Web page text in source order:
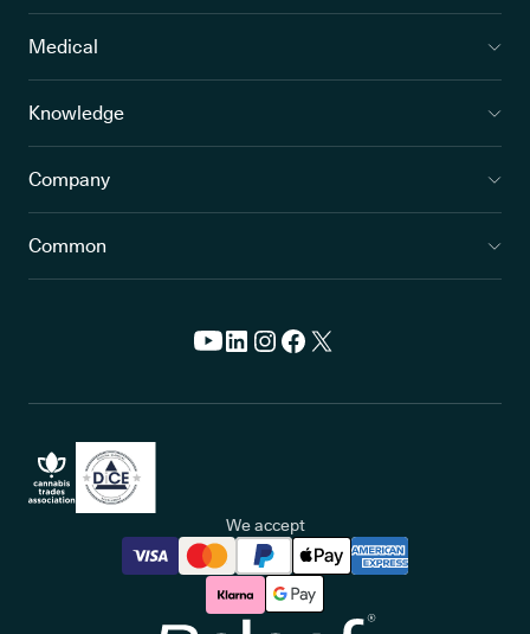
Medical
Knowledge
Company
Common
We accept